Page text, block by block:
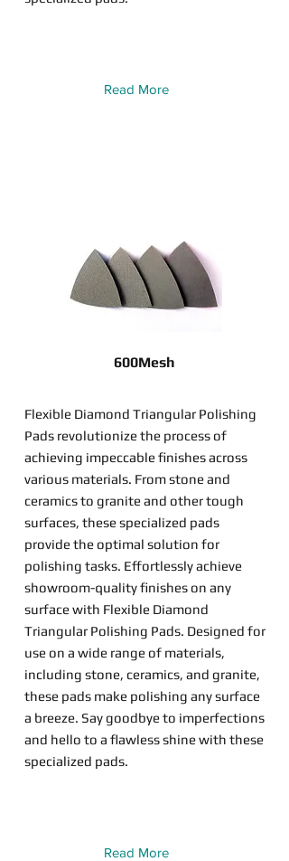
Read More
600Mesh
Flexible Diamond Triangular Polishing
Pads revolutionize the process of
achieving impeccable finishes across
various materials. From stone and
ceramics to granite and other tough
surfaces, these specialized pads
provide the optimal solution for
polishing tasks. Effortlessly achieve
showroom-quality finishes on any
surface with Flexible Diamond
Triangular Polishing Pads. Designed for
use on a wide range of materials,
including stone, ceramics, and granite,
these pads make polishing any surface
a breeze. Say goodbye to imperfections
and hello to a flawless shine with these
specialized pads.
Read More